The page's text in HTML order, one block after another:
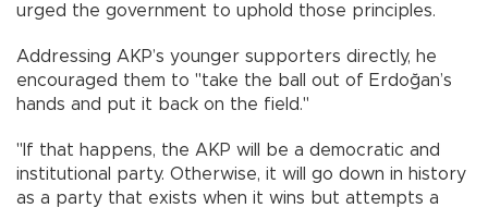
urged the government to uphold those principles.
Addressing AKP’s younger supporters directly, he
encouraged them to "take the ball out of Erdoğan’s
hands and put it back on the field."
"If that happens, the AKP will be a democratic and
institutional party. Otherwise, it will go down in history
as a party that exists when it wins but attempts a